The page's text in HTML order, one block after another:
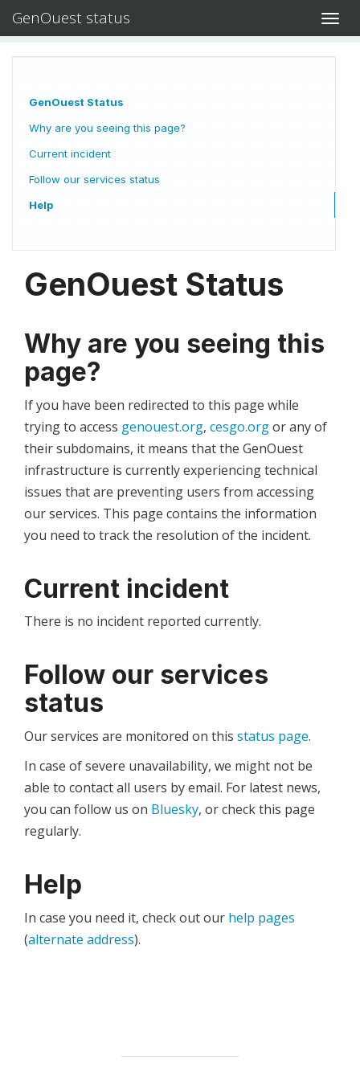
GenOuest status
GenOuest Status
Why are you seeing this page?
Current incident
Follow our services status
Help
GenOuest Status
Why are you seeing this
page?
If you have been redirected to this page while
trying to access genouest.org, cesgo.orgor any of
their subdomains, it means that the GenOuest
infrastructure is currently experiencing technical
issues that are preventing users from accessing
our services. This page contains the information
you need to track the resolution of the incident.
Current incident
There is no incident reported currently.
Follow our services
status
Our services are monitored on this status page.
In case of severe unavailability, we might not be
able to contact all users by email. For latest news,
you can follow us on Bluesky, or check this page
regularly.
Help
In case you need it, check out our help pages
(alternate address).